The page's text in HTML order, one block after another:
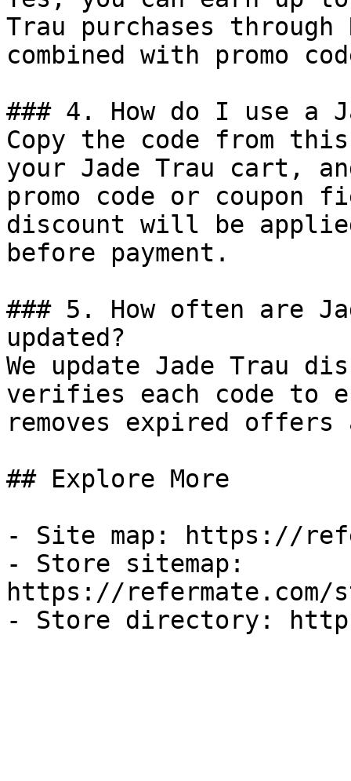
Trau purchases
combined with promo
### 4. How do I use a
Copy the code from
your Jade Trau cart,
promo code or coupon
discount will be
before payment.
### 5. How often are
updated?
We update Jade Trau
verifies each code to
removes expired
## Explore More
- Site map: https://
- Store sitemap:
https://refermate.com/
- Store directory: